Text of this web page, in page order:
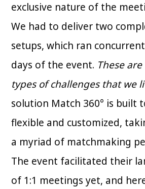
exclusive nature of the
We had to deliver two
setups, which ran
days of the event. These
types of challenges that we
solution Match 360° is built
flexible and customized,
a myriad of matchmaking
The event facilitated their
of 1:1 meetings yet, and